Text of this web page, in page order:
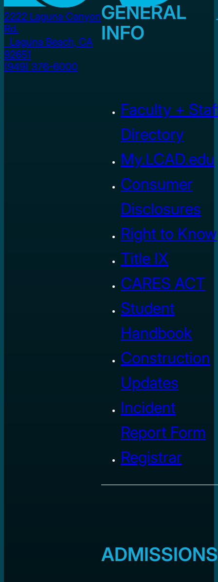
2222 Laguna Canyon
Rd.
Laguna Beach, CA
92651
(949) 376-6000
GENERAL
INFO
Faculty +
Directory
My.LCAD.edu
Consumer
Disclosures
Right to Know
Title IX
CARES ACT
Student
Handbook
Construction
Updates
Incident
Report Form
Registrar
ADMISSIONS